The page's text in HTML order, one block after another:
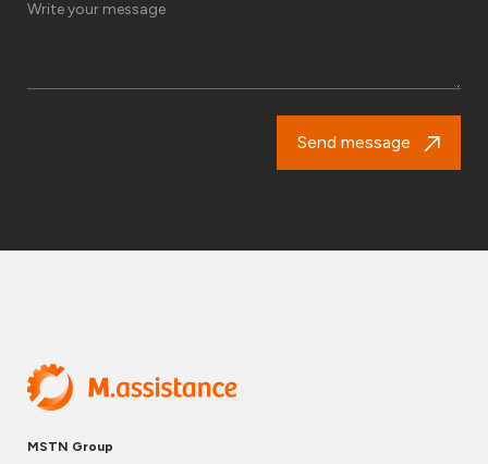
Send message
MSTN Group